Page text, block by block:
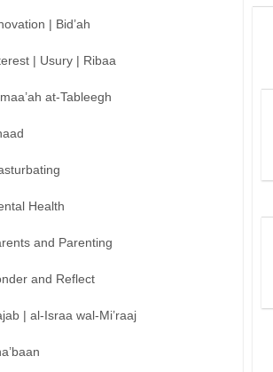
| Bid’ah
| Usury | Ribaa
at-Tableegh
Health
and Parenting
and Reflect
| al-Israa wal-Mi’raaj